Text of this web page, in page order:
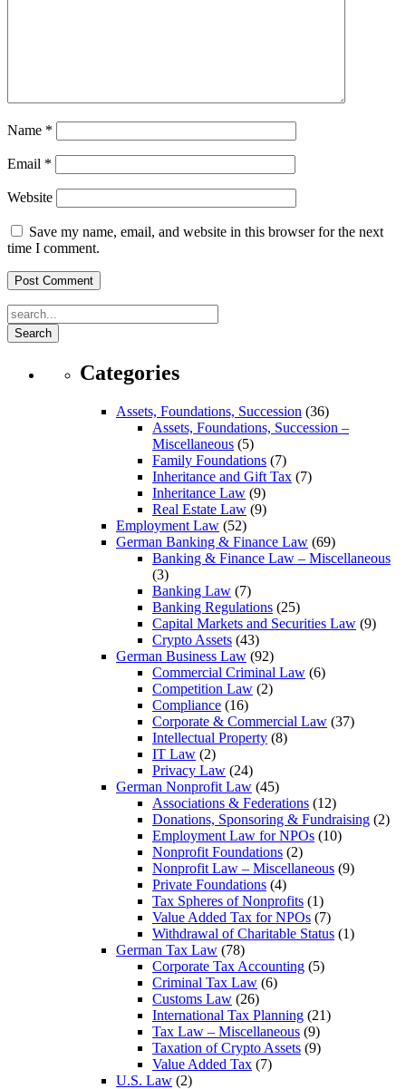
Name *
Email *
Website
Save my name, email, and website in this browser for the next
time I comment.
Search
Categories
Assets, Foundations, Succession (36)
Assets, Foundations, Succession –
Miscellaneous (5)
Family Foundations (7)
Inheritance and Gift Tax (7)
Inheritance Law (9)
Real Estate Law (9)
Employment Law (52)
German Banking & Finance Law (69)
Banking & Finance Law – Miscellaneous
(3)
Banking Law (7)
Banking Regulations (25)
Capital Markets and Securities Law (9)
Crypto Assets (43)
German Business Law (92)
Commercial Criminal Law (6)
Competition Law (2)
Compliance (16)
Corporate & Commercial Law (37)
Intellectual Property (8)
IT Law (2)
Privacy Law (24)
German Nonprofit Law (45)
Associations & Federations (12)
Donations, Sponsoring & Fundraising (2)
Employment Law for NPOs (10)
Nonprofit Foundations (2)
Nonprofit Law – Miscellaneous (9)
Private Foundations (4)
Tax Spheres of Nonprofits (1)
Value Added Tax for NPOs (7)
Withdrawal of Charitable Status (1)
German Tax Law (78)
Corporate Tax Accounting (5)
Criminal Tax Law (6)
Customs Law (26)
International Tax Planning (21)
Tax Law – Miscellaneous (9)
Taxation of Crypto Assets (9)
Value Added Tax (7)
U.S. Law (2)